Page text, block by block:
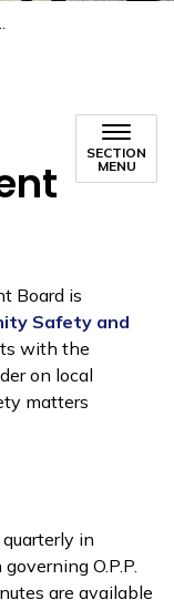
SECTION
MENU
Board is
Safety and
with the
on local
matters
in
O.P.P.
are available